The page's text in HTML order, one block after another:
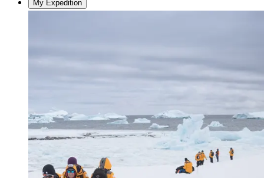
My Expedition